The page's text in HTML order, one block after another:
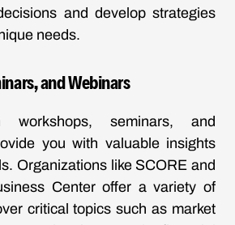
and develop strategies
needs.
and Webinars
workshops, seminars, and
you with valuable insights
Organizations like SCORE and
Center offer a variety of
critical topics such as market